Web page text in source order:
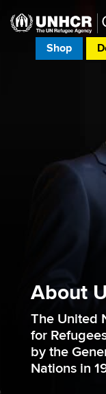
Shop
About
The United
for
by the
Nationsin